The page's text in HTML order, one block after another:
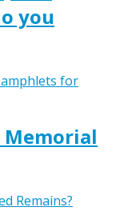
you
Memorial